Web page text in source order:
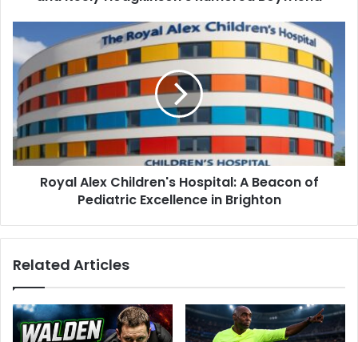
Royal Alex Children's Hospital: A Beacon of
Pediatric Excellence in Brighton
Related Articles